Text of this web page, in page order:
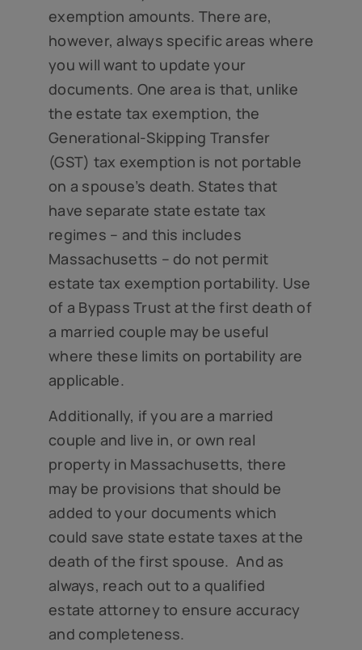
exemption amounts. There are,
however, always specific areas where
you will want to update your
documents. One area is that, unlike
the estate tax exemption, the
Generational-Skipping Transfer
(GST) tax exemption is not portable
on a spouse’s death. States that
have separate state estate tax
regimes – and this includes
Massachusetts – do not permit
estate tax exemption portability. Use
of a Bypass Trust at the first death of
a married couple may be useful
where these limits on portability are
applicable.
Additionally, if you are a married
couple and live in, or own real
property in Massachusetts, there
may be provisions that should be
added to your documents which
could save state estate taxes at the
death of the first spouse. And as
always, reach out to a qualified
estate attorney to ensure accuracy
and completeness.